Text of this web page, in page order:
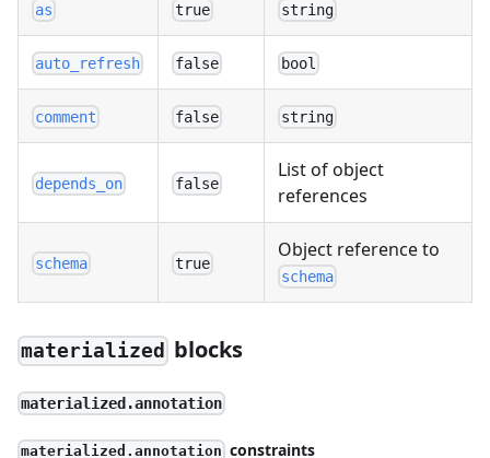
as true string
auto_refresh false bool
comment false string
depends_on false
List of object
references
schema true
Object reference to
schema
materialized blocks
materialized.annotation
materialized.annotation constraints